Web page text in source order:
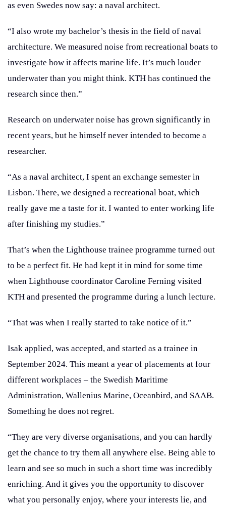
as even Swedes now say: a naval architect.
“I also wrote my bachelor’s thesis in the field of naval
architecture. We measured noise from recreational boats to
investigate how it affects marine life. It’s much louder
underwater than you might think. KTH has continued the
research since then.”
Research on underwater noise has grown significantly in
recent years, but he himself never intended to become a
researcher.
“As a naval architect, I spent an exchange semester in
Lisbon. There, we designed a recreational boat, which
really gave me a taste for it. I wanted to enter working life
after finishing my studies.”
That’s when the Lighthouse trainee programme turned out
to be a perfect fit. He had kept it in mind for some time
when Lighthouse coordinator Caroline Ferning visited
KTH and presented the programme during a lunch lecture.
“That was when I really started to take notice of it.”
Isak applied, was accepted, and started as a trainee in
September 2024. This meant a year of placements at four
different workplaces – the Swedish Maritime
Administration, Wallenius Marine, Oceanbird, and SAAB.
Something he does not regret.
“They are very diverse organisations, and you can hardly
get the chance to try them all anywhere else. Being able to
learn and see so much in such a short time was incredibly
enriching. And it gives you the opportunity to discover
what you personally enjoy, where your interests lie, and